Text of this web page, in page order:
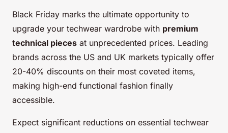
Black Friday marks the ultimate opportunity to
upgrade your techwear wardrobe with premium
technical pieces at unprecedented prices. Leading
brands across the US and UK markets typically offer
20-40% discounts on their most coveted items,
making high-end functional fashion finally
accessible.
Expect significant reductions on essential techwear